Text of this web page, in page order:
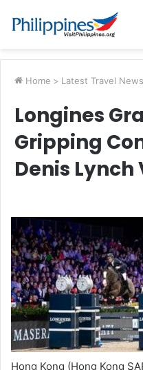
Home > Latest Travel News
Longines
Gripping
Denis
Hong Kong (Hong Kong